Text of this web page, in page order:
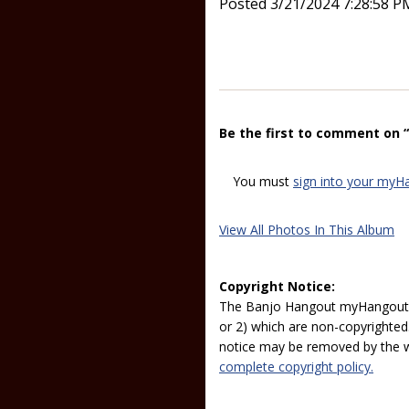
Be the first to comment on
You must sign into your
View All Photos In This Album
Copyright Notice:
The Banjo Hangout
or 2) which are non-
notice may be removed by the
complete copyright policy.